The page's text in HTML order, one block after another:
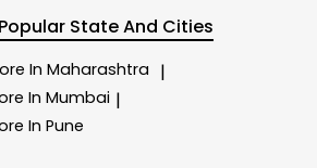
Popular State And Cities
In Maharashtra |
In Mumbai |
In Pune